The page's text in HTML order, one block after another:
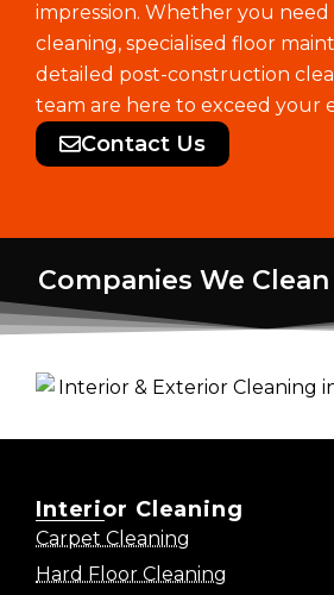
impression. Whether you need
cleaning, specialised floor
detailed post-construction
team are here to exceed your
Contact Us
Companies We
Interior Cleaning
Carpet Cleaning
Hard Floor Cleaning